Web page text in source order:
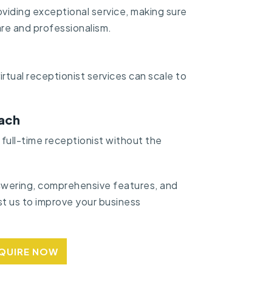
exceptional service, making sure
and professionalism.
receptionist services can scale to
time receptionist without the
comprehensive features, and
us to improve your business
NOW